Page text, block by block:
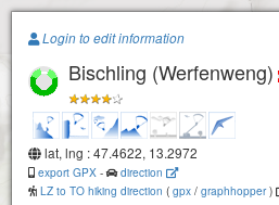
Paragliding.Earth
Napf
+
−
Login to edit information
Bischling (Werfenweng)
lat, lng : 47.4622, 13.2972
export GPX -
direction
LZ to TO hiking direction ( gpx / graphhopper)